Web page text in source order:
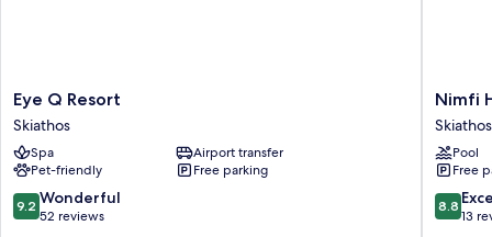
Eye
Q
Resort
Skiathos
Eye Q Resort
Skiathos
Spa
Airport transfer
Pet-friendly
Free parking
9.2
out
9.2 Wonderful
52 reviews
Nimfi
Hotel
Skiathos
Nimfi
Skiathos
Pool
Free
8.8
out
8.8
13